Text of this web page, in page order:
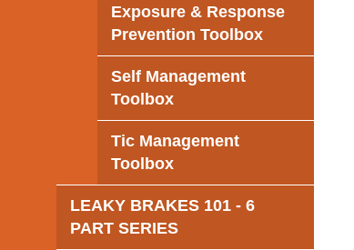
Exposure & Response
Prevention Toolbox
Self Management
Toolbox
Tic Management
Toolbox
LEAKY BRAKES 101 - 6
PART SERIES